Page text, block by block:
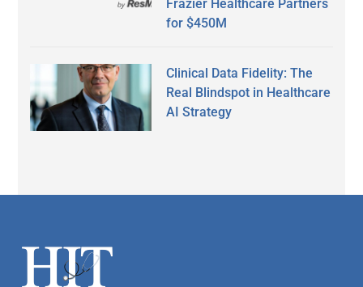
Frazier Healthcare Partners
for $450M
Clinical Data Fidelity: The
Real Blindspot in Healthcare
AI Strategy
Footer